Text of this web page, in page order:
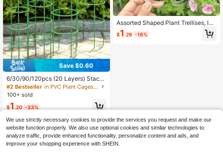
Save $0.60
6/30/90/120pcs (20 Layers) Stack
able Plant Stand, Modular Plant Fra
me, Round Support Rod, Wicker Cli
mbing Plant Balcony Trellis
#2 Bestseller
in PVC Plant Cages & Supports
100+ sold
$1.20 -33%
Assorted Shaped Plant Trellises, Ind
oor & Outdoor Plant Growth Support
Frames, Flower-Shaped Plant Supp
$1 .26 -16%
We use strictly necessary cookies to provide the services you request and make our
website function properly. We also use optional cookies and similar technologies to
analyze traffic, provide enhanced functionality, personalize content and ads, and
improve your shopping experience with SHEIN.